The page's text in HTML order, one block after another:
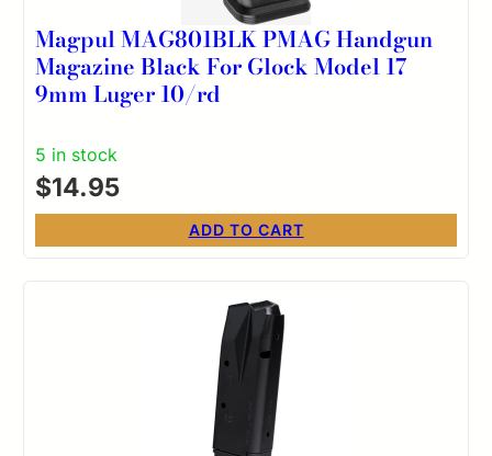
Magpul MAG801BLK PMAG Handgun
Magazine Black For Glock Model 17
9mm Luger 10/rd
5 in stock
$14.95
ADD TO CART